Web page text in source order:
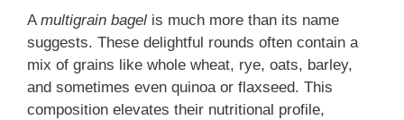
Amultigrain bagel is much more than its name
suggests. These delightful rounds often contain a
mix of grains like whole wheat, rye, oats, barley,
and sometimes even quinoa or flaxseed. This
composition elevates their nutritional profile,